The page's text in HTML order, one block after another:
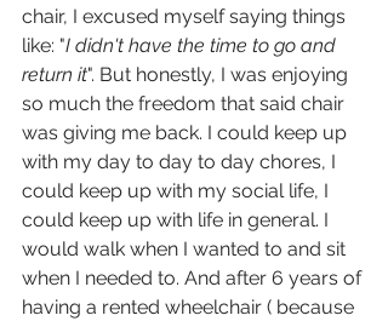
chair, I excused myself saying things
like: "I didn't have the time to go and
return it". But honestly, I was enjoying
so much the freedom that said chair
was giving me back. I could keep up
with my day to day to day chores, I
could keep up with my social life, I
could keep up with life in general. I
would walk when I wanted to and sit
when I needed to. And after 6 years of
having a rented wheelchair ( because